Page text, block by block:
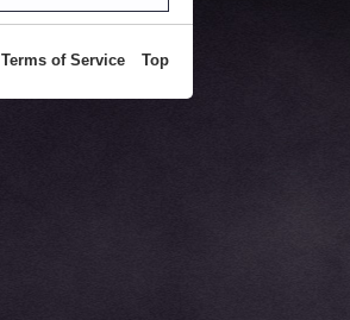
Terms of Service Top